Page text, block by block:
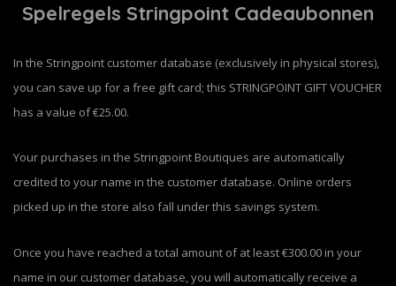
Spelregels Stringpoint Cadeaubonnen
In the Stringpoint customer database (exclusively in physical stores),
you can save up for a free gift card; this STRINGPOINT GIFT VOUCHER
has a value of €25.00.
Your purchases in the Stringpoint Boutiques are automatically
credited to your name in the customer database. Online orders
picked up in the store also fall under this savings system.
Once you have reached a total amount of at least €300.00 in your
name in our customer database, you will automatically receive a